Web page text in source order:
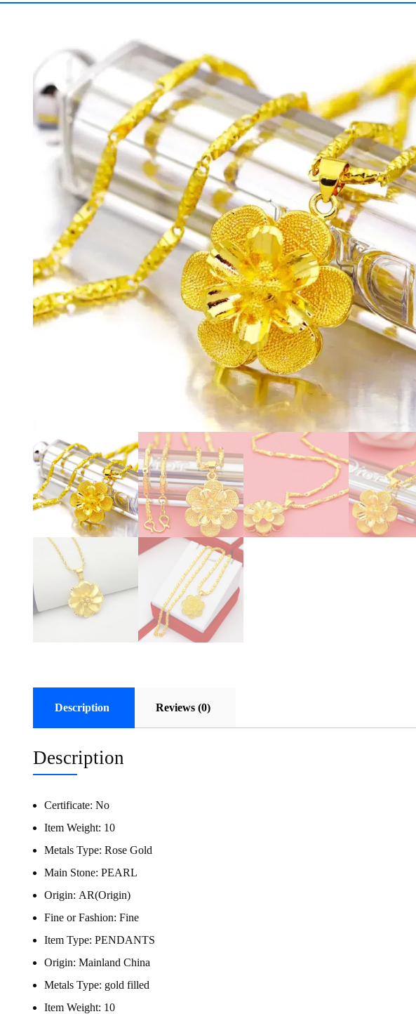
Description Reviews (0)
Description
Certificate: No
Item Weight: 10
Metals Type: Rose Gold
Main Stone: PEARL
Origin: AR(Origin)
Fine or Fashion: Fine
Item Type: PENDANTS
Origin: Mainland China
Metals Type: gold filled
Item Weight: 10